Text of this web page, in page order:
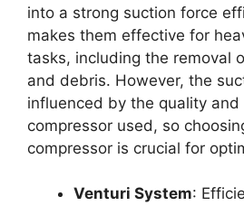
into a strong suction force
makes them effective for
tasks, including the removal
and debris. However, the
influenced by the quality
compressor used, so
compressor is crucial for
Venturi System: